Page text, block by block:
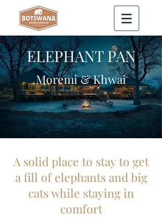
ELEPHANT PAN
Moremi & Khwai
A solid place to stay to get
a fill of elephants and big
cats while staying in
comfort